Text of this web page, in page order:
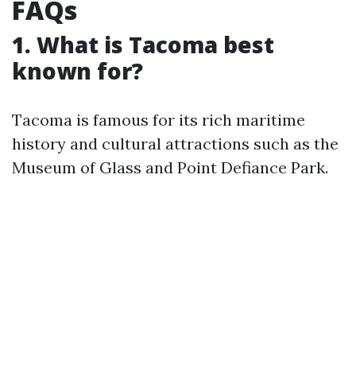
FAQs
1. What is Tacoma best
known for?
Tacoma is famous for its rich maritime
history and cultural attractions such as the
Museum of Glass and Point Defiance Park.